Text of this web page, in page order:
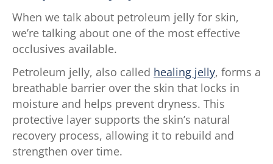
When we talk about petroleum jelly for skin,
we’re talking about one of the most effective
occlusives available.
Petroleum jelly, also called healing jelly, forms a
breathable barrier over the skin that locks in
moisture and helps prevent dryness. This
protective layer supports the skin’s natural
recovery process, allowing it to rebuild and
strengthen over time.